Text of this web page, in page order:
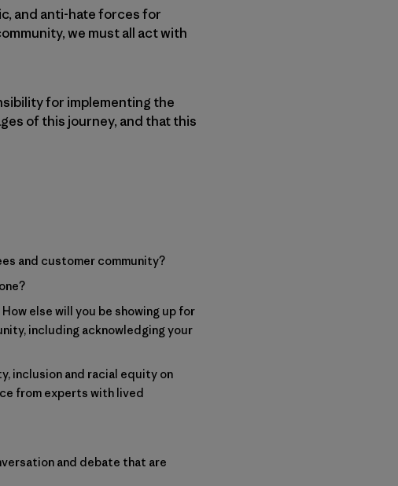
and anti-hate forces for
we must all act with
for implementing the
of this journey, and that this
and customer community?
else will you be showing up for
including acknowledging your
inclusion and racial equity on
from experts with lived
and debate that are